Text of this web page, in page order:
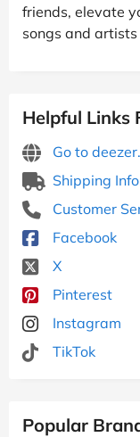
friends, elevate
songs and
Helpful Links
Go to
Shipping
Customer
Facebook
X
Pinterest
Instagram
TikTok
Popular